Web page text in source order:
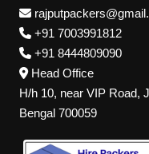
+91 7003991812
+91 8444809090
Head Office
H/h 10, near VIP Road,
Bengal 700059